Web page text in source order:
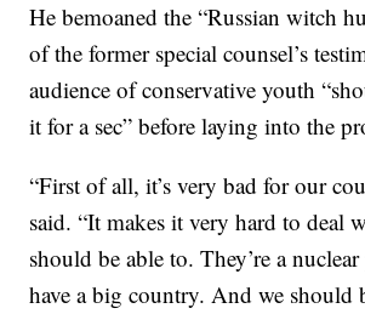
He bemoaned the “Russian witch
of the former special counsel’s
audience of conservative youth
it for a sec” before laying into the
“First of all, it’s very bad for our
said. “It makes it very hard to deal
should be able to. They’re a
have a big country. And we should